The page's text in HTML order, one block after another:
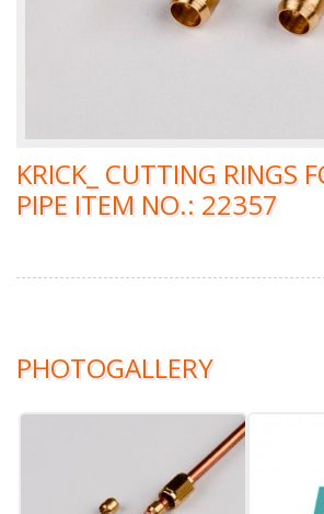
KRICK_ CUTTING RINGS
PIPE ITEM NO.: 22357
PHOTOGALLERY